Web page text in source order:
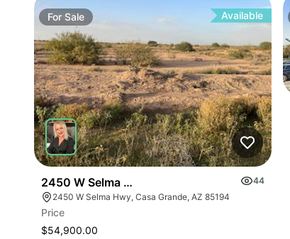
For Sale Available
2450 W Selma Hwy
44
2450 W Selma Hwy, Casa Grande, AZ 85194
Price
$54,900.00